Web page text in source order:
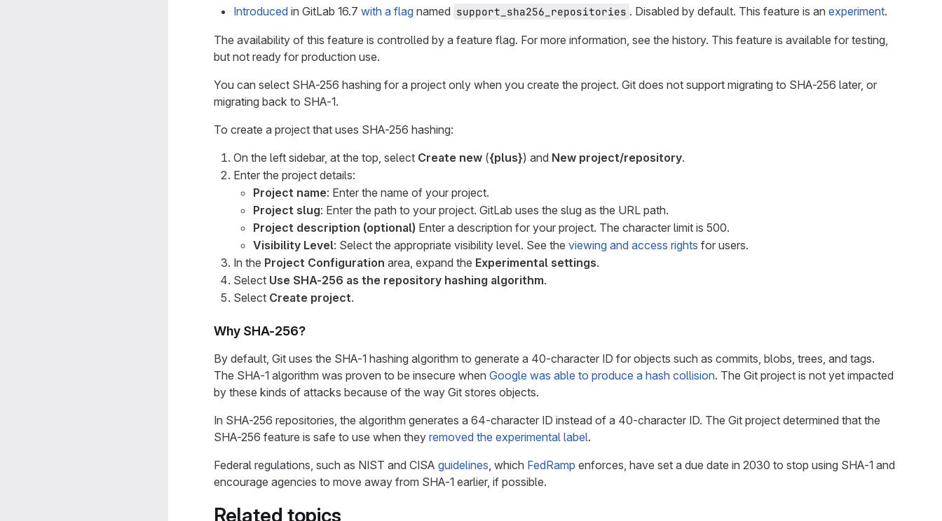
Introduced in GitLab 16.7 with a flag named support_sha256_repositories . Disabled by default. This feature is an experiment.
The availability of this feature is controlled by a feature flag. For more information, see the history. This feature is available for testing,
but not ready for production use.
You can select SHA-256 hashing for a project only when you create the project. Git does not support migrating to SHA-256 later, or
migrating back to SHA-1.
To create a project that uses SHA-256 hashing:
On the left sidebar, at the top, select Create new ({plus}) and New project/repository.
Enter the project details:
Project name: Enter the name of your project.
Project slug: Enter the path to your project. GitLab uses the slug as the URL path.
Project description (optional) Enter a description for your project. The character limit is 500.
Visibility Level: Select the appropriate visibility level. See the viewing and access rights for users.
In the Project Configuration area, expand the Experimental settings.
Select Use SHA-256 as the repository hashing algorithm.
Select Create project.
Why SHA-256?
By default, Git uses the SHA-1 hashing algorithm to generate a 40-character ID for objects such as commits, blobs, trees, and tags.
The SHA-1 algorithm was proven to be insecure when Google was able to produce a hash collision. The Git project is not yet impacted
by these kinds of attacks because of the way Git stores objects.
In SHA-256 repositories, the algorithm generates a 64-character ID instead of a 40-character ID. The Git project determined that the
SHA-256 feature is safe to use when they removed the experimental label.
Federal regulations, such as NIST and CISA guidelines, which FedRamp enforces, have set a due date in 2030 to stop using SHA-1 and
encourage agencies to move away from SHA-1 earlier, if possible.
Related topics